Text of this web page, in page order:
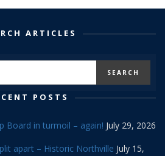
ARTICLES
POSTS
Board in turmoil – again! July 29, 2026
apart – Historic Northville July 15,